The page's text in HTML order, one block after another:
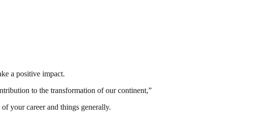
a positive impact.
to the transformation of our continent,”
your career and things generally.